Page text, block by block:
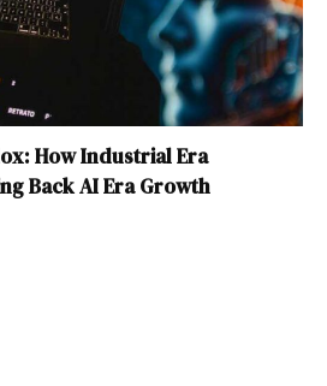
How Industrial Era
Back AI Era Growth